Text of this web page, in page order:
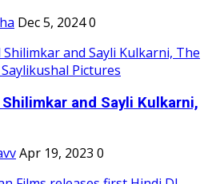
Dec 5, 20240
and Sayli Kulkarni,
Apr 19, 2023 0